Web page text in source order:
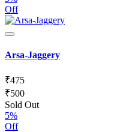
Off
Arsa-Jaggery
₹475
₹500
Sold Out
5%
Off